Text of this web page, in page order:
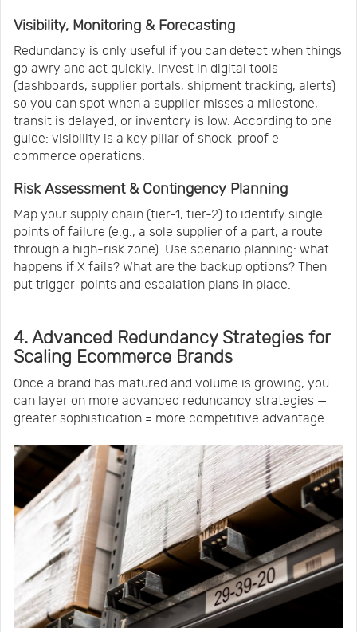
Visibility, Monitoring & Forecasting
Redundancy is only useful if you can detect when things
go awry and act quickly. Invest in digital tools
(dashboards, supplier portals, shipment tracking, alerts)
so you can spot when a supplier misses a milestone,
transit is delayed, or inventory is low. According to one
guide: visibility is a key pillar of shock-proof e-
commerce operations.
Risk Assessment & Contingency Planning
Map your supply chain (tier-1, tier-2) to identify single
points of failure (e.g., a sole supplier of a part, a route
through a high-risk zone). Use scenario planning: what
happens if X fails? What are the backup options? Then
put trigger-points and escalation plans in place.
4. Advanced Redundancy Strategies for
Scaling Ecommerce Brands
Once a brand has matured and volume is growing, you
can layer on more advanced redundancy strategies —
greater sophistication = more competitive advantage.